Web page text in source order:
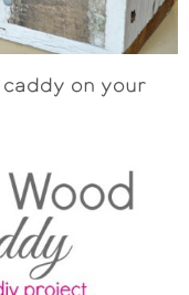
caddy on your